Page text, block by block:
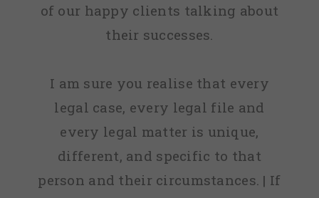
of our happy clients talking about
their successes.
I am sure you realise that every
legal case, every legal file and
every legal matter is unique,
different, and specific to that
person and their circumstances. | If